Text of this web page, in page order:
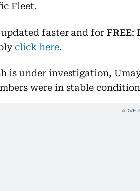
Fleet.
updated faster and for FREE:
click here.
is under investigation,
were in stable